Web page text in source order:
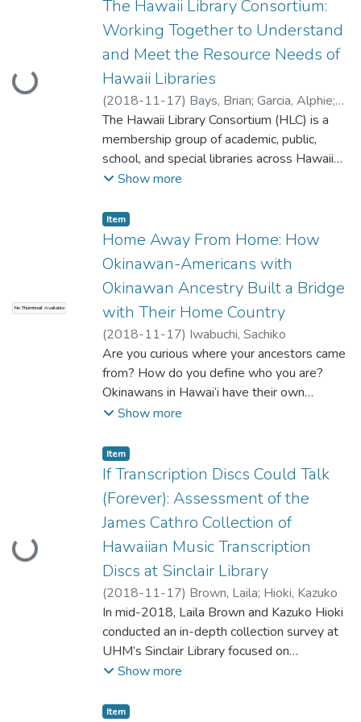
promote it, and keep it running successfully.
librarians who are just crazy about them!
Bring your questions, get opinions from
Hillary and Kelly regarding the latest trends
and how it can help your graphic novel
collections succeed. We are gonna hear
from you on your thoughts and questions
and hopefully you leave satisfied and
knowing how to work with this insanely
popular literary medium.
The Hawaii Library Consortium:
Working Together to Understand
and Meet the Resource Needs of
Hawaii Libraries
(2018-11-17) Bays, Brian; Garcia, Alphie;
O'Brien, Cheryle
The Hawaii Library Consortium (HLC) is a
membership group of academic, public,
school, and special libraries across Hawaii
that serves to expand access of library
This session will provide attendees with a
background to HLC and its Governing Board,
an update on resources currently offered to
membership, and goals for the future.
Attendees will have the opportunity to
discuss ideas and concerns with HLC Board
members.
Show more
No Thumbnail Available
Item type:
Item,
Home Away From Home: How
Okinawan-Americans with
Okinawan Ancestry Built a Bridge
with Their Home Country
(2018-11-17) Iwabuchi, Sachiko
Are you curious where your ancestors came
from? How do you define who you are?
Okinawans in Hawai‘i have their own
association, and have a strong sense of
Okinawan).” Every year the Okinawan
Festival is held in Honolulu, which draws
attendees from neighboring Hawaiian
Islands and even from Okinawa. For the first
generation of Okinawans, their goal was to
make a better life in Hawai‘i as immigrants.
The second generation of Okinawans were
American by law, yet they had relatives
back in Okinawa. Among those who were
assimilated to Hawai‘i, Okinawa remained
as their home away from home. In my
presentation, I would like to explain how I
the collaboration with a local Okinawan
Show more
Item type:
Item,
If Transcription Discs Could Talk
(Forever): Assessment of the
James Cathro Collection of
Hawaiian Music Transcription
Discs at Sinclair Library
(2018-11-17) Brown, Laila; Hioki, Kazuko
In mid-2018, Laila Brown and Kazuko Hioki
conducted an in-depth collection survey at
UHM’s Sinclair Library focused on
transcription discs in the James Cathro
Using the free and innovative online
Show more
Item type:
Item,